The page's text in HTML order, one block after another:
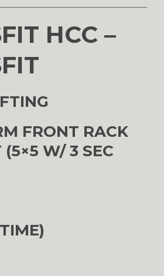
HCC –
FRONT RACK
(5×5 W/ 3 SEC